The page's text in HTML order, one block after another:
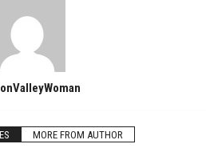
MORE FROM AUTHOR